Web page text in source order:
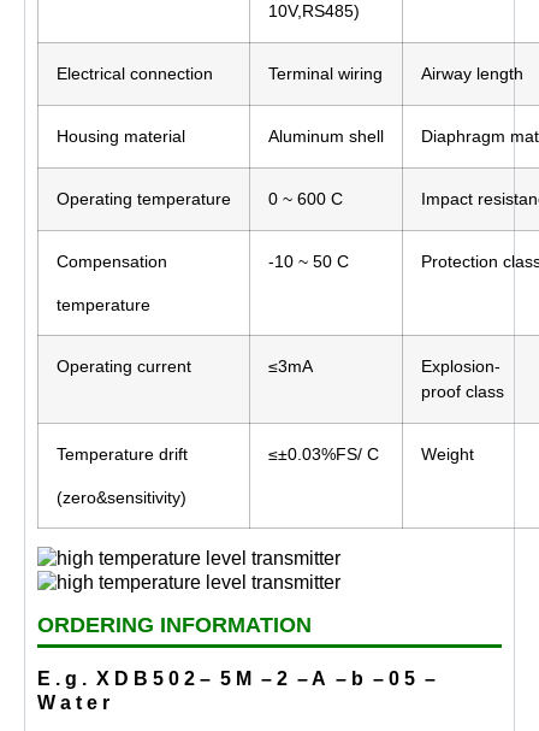
10V,RS485)
Electrical connection Terminal wiring Airway length
Housing material Aluminum shell Diaphragm
Operating temperature 0 ~ 600 C Impact
Compensation
temperature
-10 ~ 50 C Protection
Operating current ≤3mA
Explosion-
proof class
Temperature drift
(zero&sensitivity)
≤±0.03%FS/ C Weight
ORDERING INFORMATION
E . g . X D B 5 0 2 – 5 M – 2 – A – b – 0 5 –
W a t e r